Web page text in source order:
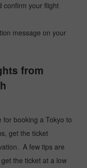
confirm your flight
message on your
from
booking a Tokyo to
get the ticket
A few tips are
the ticket at a low